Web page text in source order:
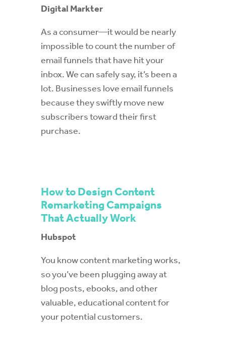
Digital Markter
As a consumer—it would be nearly
impossible to count the number of
email funnels that have hit your
inbox. We can safely say, it’s been a
lot. Businesses love email funnels
because they swiftly move new
subscribers toward their first
purchase.
How to Design Content
Remarketing Campaigns
That Actually Work
Hubspot
You know content marketing works,
so you’ve been plugging away at
blog posts, ebooks, and other
valuable, educational content for
your potential customers.